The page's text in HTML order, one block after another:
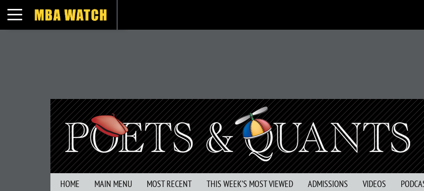
Toggle navigation
HOME MAIN MENU MOST RECENT THIS WEEK’S MOST VIEWED ADMISSIONS VIDEOS